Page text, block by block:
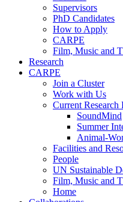
Supervisors
PhD Candidates
How to Apply
CARPE
Film, Music and
Research
CARPE
Join a Cluster
Work with Us
Current Research
SoundMind
Summer
Animal-
Facilities and
People
UN Sustainable
Film, Music and
Home